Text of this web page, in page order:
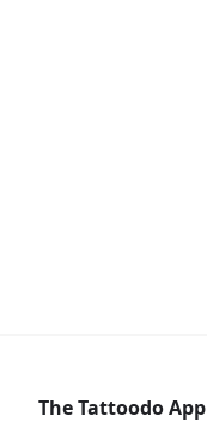
The Tattoodo App